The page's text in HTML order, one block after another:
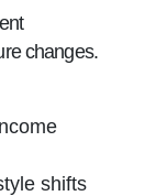
changes.
shifts